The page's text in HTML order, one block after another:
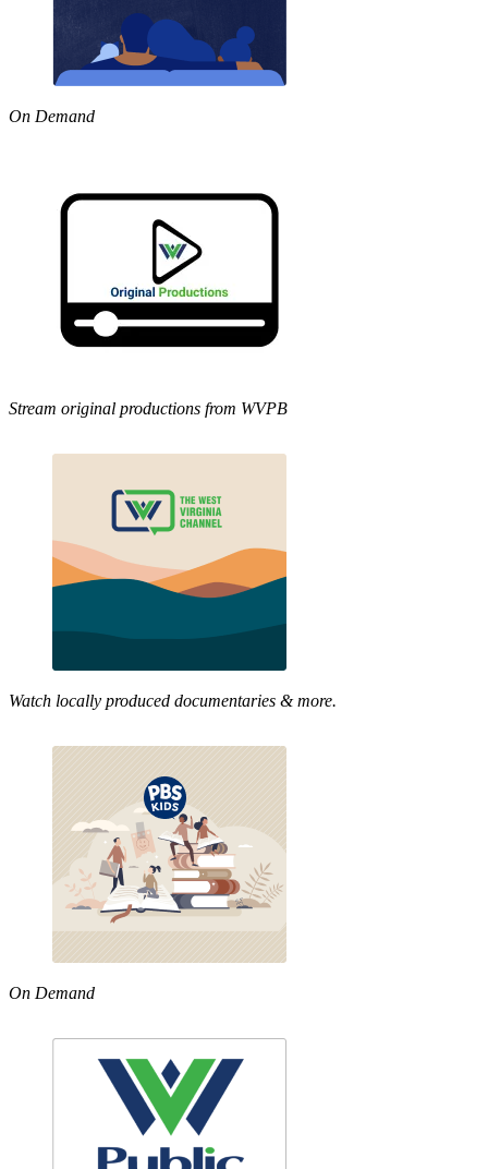
On Demand
Stream original productions from WVPB
Watch locally produced documentaries & more.
On Demand